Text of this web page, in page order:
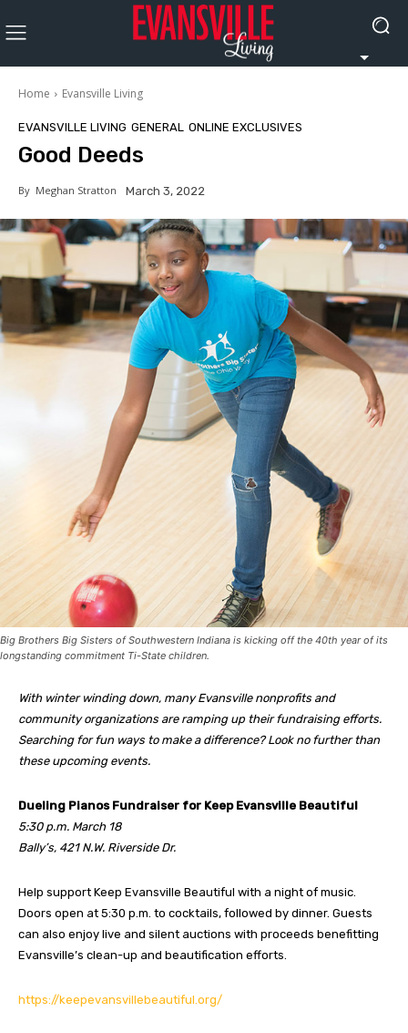
Home Evansville Living
EVANSVILLE LIVING GENERAL ONLINE EXCLUSIVES
Good Deeds
By Meghan Stratton March 3, 2022
Big Brothers Big Sisters of Southwestern Indiana is kicking off the 40th year of its
longstanding commitment Ti-State children.
With winter winding down, many Evansville nonprofits and
community organizations are ramping up their fundraising efforts.
Searching for fun ways to make a difference? Look no further than
these upcoming events.
Dueling Pianos Fundraiser for Keep Evansville Beautiful
5:30 p.m. March 18
Bally’s, 421 N.W. Riverside Dr.
Help support Keep Evansville Beautiful with a night of music.
Doors open at 5:30 p.m. to cocktails, followed by dinner. Guests
can also enjoy live and silent auctions with proceeds benefitting
Evansville’s clean-up and beautification efforts.
https://keepevansvillebeautiful.org/